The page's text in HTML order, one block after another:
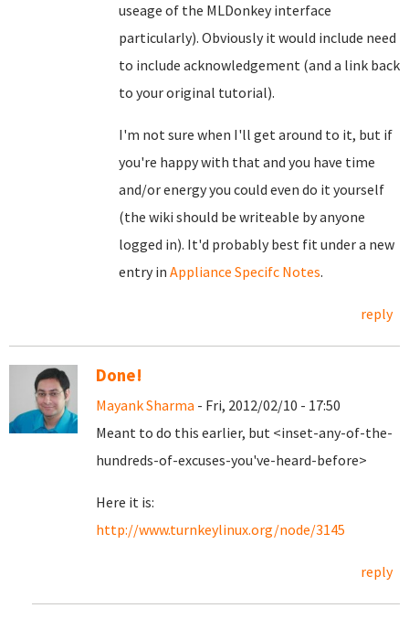
useage of the MLDonkey interface
particularly). Obviously it would include need
to include acknowledgement (and a link back
to your original tutorial).
I'm not sure when I'll get around to it, but if
you're happy with that and you have time
and/or energy you could even do it yourself
(the wiki should be writeable by anyone
logged in). It'd probably best fit under a new
entry in Appliance Specifc Notes.
reply
Done!
Mayank Sharma - Fri, 2012/02/10 - 17:50
Meant to do this earlier, but <inset-any-of-the-
hundreds-of-excuses-you've-heard-before>
Here it is:
http://www.turnkeylinux.org/node/3145
reply